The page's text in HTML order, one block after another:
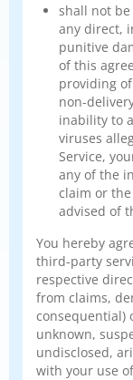
shall not
any direct,
punitive
of this
providing
non-
inability to
viruses
Service,
any of the
claim or
advised of
You hereby
third-party
respective
from claims,
consequential)
unknown,
undisclosed,
with your use